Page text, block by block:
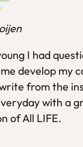
I had
develop my
from the
with a
of All LIFE.